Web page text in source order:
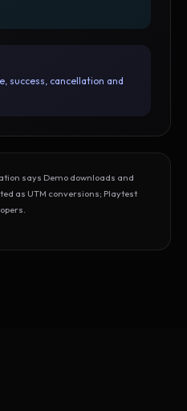
success, cancellation and
says Demo downloads and
as UTM conversions; Playtest